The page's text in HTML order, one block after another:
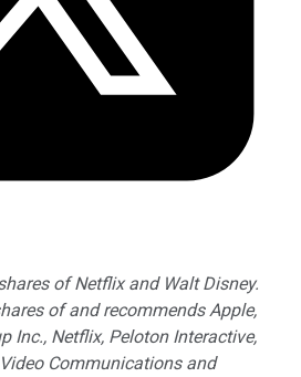
of Netflix and Walt Disney.
of and recommends Apple,
Inc., Netflix, Peloton Interactive,
Communications and